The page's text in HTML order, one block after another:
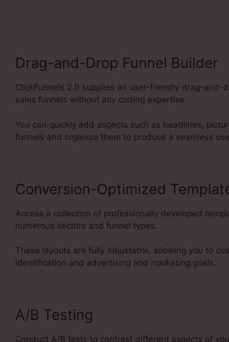
Drag-and-Drop Funnel Builder
ClickFunnels 2.0 supplies an user-friendly drag-
sales funnels without any coding expertise.
You can quickly add aspects such as headlines,
funnels and organize them to produce a seamless
Conversion-Optimized
Access a collection of professionally developed
numerous sectors and funnel types.
These layouts are fully adjustable, allowing you to
identification and advertising and marketing goals.
A/B Testing
Conduct A/B tests to contrast different aspects of